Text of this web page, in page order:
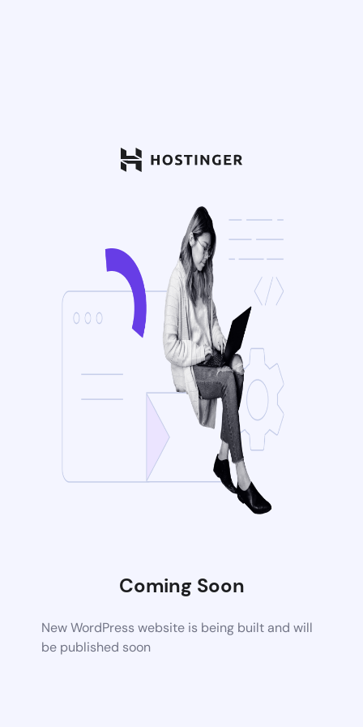
Coming Soon
New WordPress website is being built and will
be published soon